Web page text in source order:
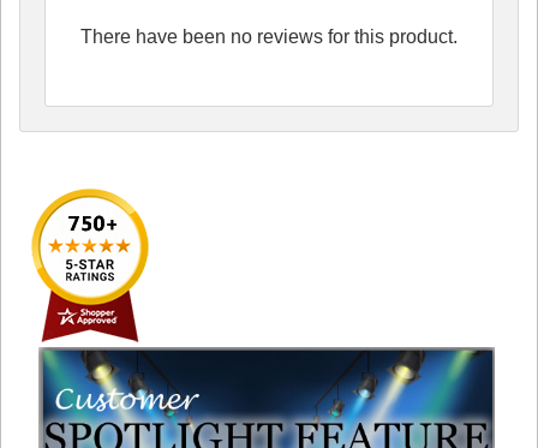
There have been no reviews for this product.